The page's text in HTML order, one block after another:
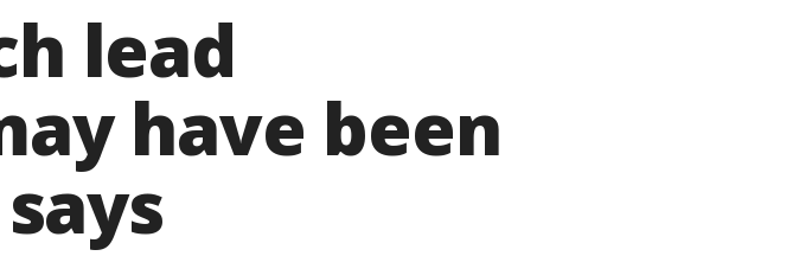
lead
have been